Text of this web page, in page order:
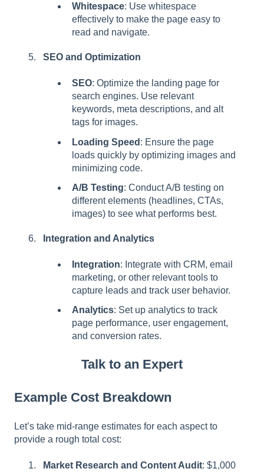
Whitespace: Use whitespace
effectively to make the page easy to
read and navigate.
SEO and Optimization
SEO: Optimize the landing page for
search engines. Use relevant
keywords, meta descriptions, and alt
tags for images.
Loading Speed : Ensure the page
loads quickly by optimizing images and
minimizing code.
A/B Testing: Conduct A/B testing on
different elements (headlines, CTAs,
images) to see what performs best.
Integration and Analytics
Integration: Integrate with CRM, email
marketing, or other relevant tools to
capture leads and track user behavior.
Analytics: Set up analytics to track
page performance, user engagement,
and conversion rates.
Talk to an Expert
Example Cost Breakdown
Let’s take mid-range estimates for each aspect to
provide a rough total cost:
Market Research and Content Audit: $1,000